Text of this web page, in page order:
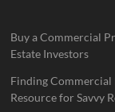
Buy a Commercial
Estate Investors
Finding
Resource for Savvy